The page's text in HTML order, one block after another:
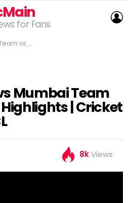
for Fans
Highlights | Cricket Highlights | CCL
Mumbai Team
| Cricket
8kViews